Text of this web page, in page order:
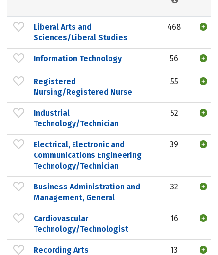
Liberal Arts and
Sciences/Liberal Studies
468
Information Technology 56
Registered
Nursing/Registered Nurse
55
Industrial
Technology/Technician
52
Electrical, Electronic and
Communications Engineering
Technology/Technician
39
Business Administration and
Management, General
32
Cardiovascular
Technology/Technologist
16
Recording Arts
13